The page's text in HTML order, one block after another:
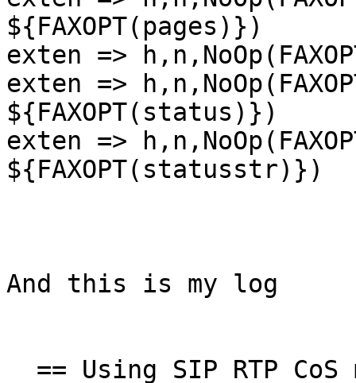
${FAXOPT(pages)})
exten =>
exten =>
${FAXOPT(status)})
exten =>
${FAXOPT(statusstr)})
And this is my log